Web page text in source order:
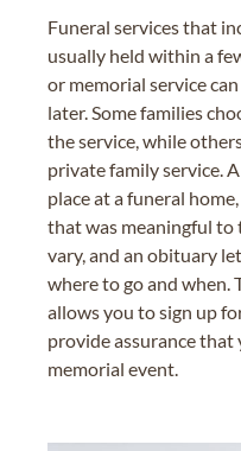
Funeral services that
usually held within a
or memorial service
later. Some families
the service, while
private family service.
place at a funeral
that was meaningful to
vary, and an obituary
where to go and when.
allows you to sign up
provide assurance
memorial event.